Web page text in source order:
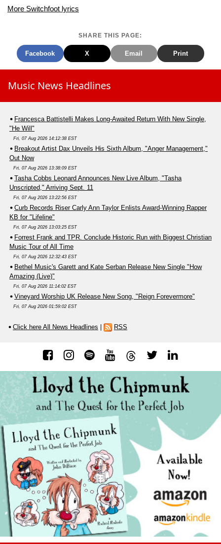
More Switchfoot lyrics
SHARE THIS PAGE:
Facebook X Email Print
Music News Headlines
Francesca Battistelli Makes Long-Awaited Return With New Single,
"He Will"
Fri, 07 Aug 2026 14:12:38 EST
Breakout Artist Dax Unveils His Sixth Album, "Anger Management,"
Out Now
Fri, 07 Aug 2026 13:38:09 EST
Tasha Cobbs Leonard Announces New Live Album, "Tasha
Unscripted," Arriving Sept. 11
Fri, 07 Aug 2026 13:22:56 EST
Curb Records Riser Carly Ann Taylor Enlists Award-Winning Rapper
KB for "Lifeline"
Fri, 07 Aug 2026 13:03:25 EST
Forrest Frank and TPR. Conclude Historic Run with Biggest Christian
Music Tour of All Time
Fri, 07 Aug 2026 12:32:43 EST
Bethel Music's Garett and Kate Serban Release New Single "How
Amazing (Live)"
Fri, 07 Aug 2026 11:14:02 EST
Vineyard Worship UK Release New Song, "Reign Forevermore"
Fri, 07 Aug 2026 01:59:02 EST
Click here All News Headlines RSS